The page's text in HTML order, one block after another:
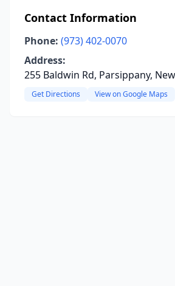
Contact Information
Phone: (973) 402-0070
Address:
255 Baldwin Rd, Parsippany,
Get Directions View on Google Maps